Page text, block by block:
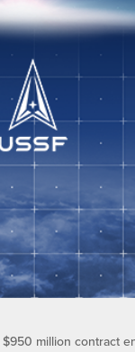
million contract